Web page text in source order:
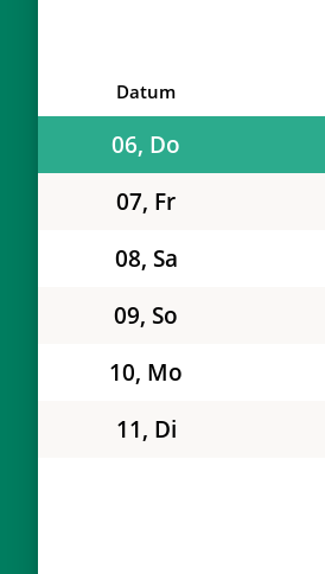
Datum
05, Mi
06, Do
07, Fr
08, Sa
09, So
10, Mo
11, Di